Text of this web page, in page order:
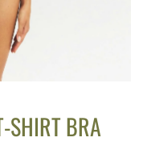
SHIRT BRA